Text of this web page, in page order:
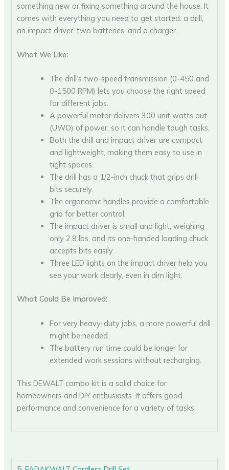
something new or fixing something around the house. It
comes with everything you need to get started: a drill,
an impact driver, two batteries, and a charger.
What We Like:
The drill’s two-speed transmission (0-450 and
0-1500 RPM) lets you choose the right speed
for different jobs.
A powerful motor delivers 300 unit watts out
(UWO) of power, so it can handle tough tasks.
Both the drill and impact driver are compact
and lightweight, making them easy to use in
tight spaces.
The drill has a 1/2-inch chuck that grips drill
bits securely.
The ergonomic handles provide a comfortable
grip for better control.
The impact driver is small and light, weighing
only 2.8 lbs, and its one-handed loading chuck
accepts bits easily.
Three LED lights on the impact driver help you
see your work clearly, even in dim light.
What Could Be Improved:
For very heavy-duty jobs, a more powerful drill
might be needed.
The battery run time could be longer for
extended work sessions without recharging.
This DEWALT combo kit is a solid choice for
homeowners and DIY enthusiasts. It offers good
performance and convenience for a variety of tasks.